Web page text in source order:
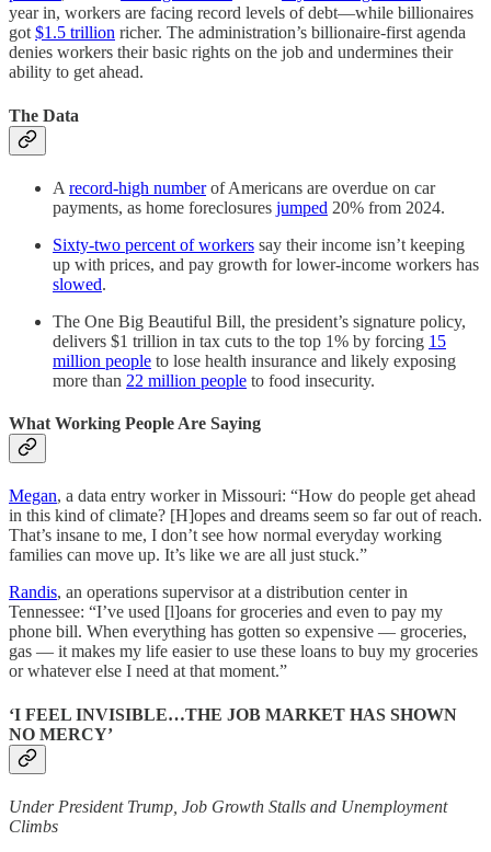
year in, workers are facing record levels of debt—while billionaires
got $1.5 trillion richer. The administration’s billionaire-first agenda
denies workers their basic rights on the job and undermines their
ability to get ahead.
The Data
A record-high numberof Americans are overdue on car
payments, as home foreclosures jumped 20% from 2024.
Sixty-two percent of workers say their income isn’t keeping
up with prices, and pay growth for lower-income workers has
slowed.
The One Big Beautiful Bill, the president’s signature policy,
delivers $1 trillion in tax cuts to the top 1% by forcing 15
million people to lose health insurance and likely exposing
more than 22 million people to food insecurity.
What Working People Are Saying
Megan, a data entry worker in Missouri: “How do people get ahead
in this kind of climate? [H]opes and dreams seem so far out of reach.
That’s insane to me, I don’t see how normal everyday working
families can move up. It’s like we are all just stuck.”
Randis, an operations supervisor at a distribution center in
Tennessee: “I’ve used [l]oans for groceries and even to pay my
phone bill. When everything has gotten so expensive — groceries,
gas — it makes my life easier to use these loans to buy my groceries
or whatever else I need at that moment.”
‘I FEEL INVISIBLE…THE JOB MARKET HAS SHOWN
NO MERCY’
Under President Trump, Job Growth Stalls and Unemployment
Climbs